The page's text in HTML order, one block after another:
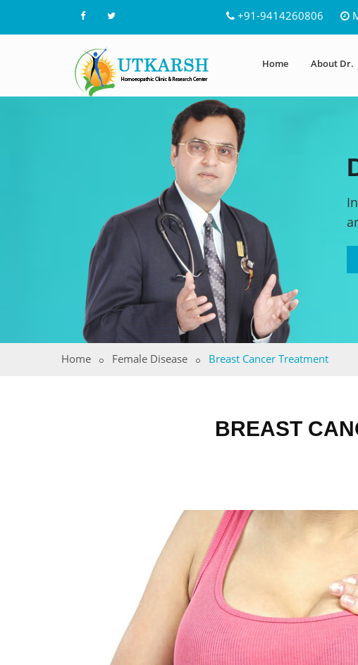
+91-9414260806
Home About Dr.
Home Female Disease Breast Cancer Treatment
BREAST